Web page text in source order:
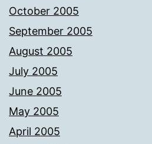
October 2005
September 2005
August 2005
July 2005
June 2005
May 2005
April 2005